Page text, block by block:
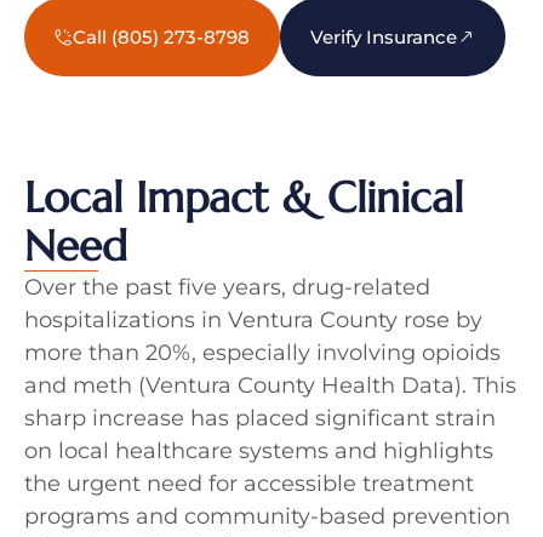
Call (805) 273-8798 Verify Insurance
Local Impact & Clinical
Need
Over the past five years, drug-related
hospitalizations in Ventura County rose by
more than 20%, especially involving opioids
and meth (Ventura County Health Data). This
sharp increase has placed significant strain
on local healthcare systems and highlights
the urgent need for accessible treatment
programs and community-based prevention